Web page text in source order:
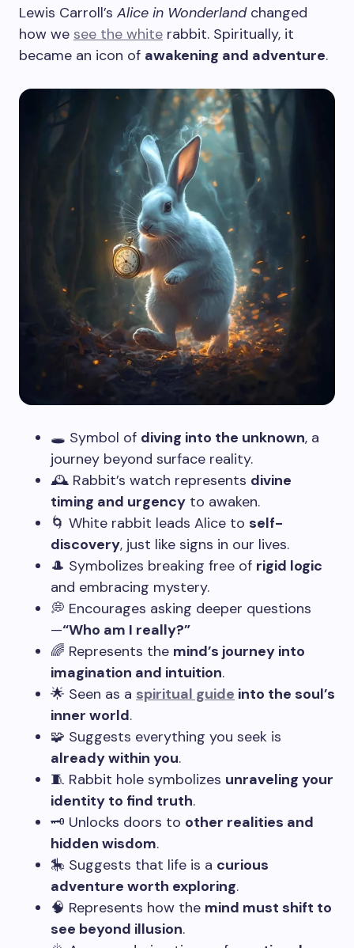
Lewis Carroll’s Alice in Wonderlandchanged
how we see the white rabbit. Spiritually, it
became an icon of awakening and adventure.
🕳️ Symbol of diving into the unknown, a
journey beyond surface reality.
🕰️ Rabbit’s watch represents divine
timing and urgency to awaken.
🌀 White rabbit leads Alice to self-
discovery, just like signs in our lives.
🎩 Symbolizes breaking free of rigid logic
and embracing mystery.
💭 Encourages asking deeper questions
—“Who am I really?”
🌈 Represents the mind’s journey into
imagination and intuition.
🌟 Seen as a spiritual guide into the soul’s
inner world.
🧩 Suggests everything you seek is
already within you.
🧵 Rabbit hole symbolizes unraveling your
identity to find truth.
🗝️ Unlocks doors to other realities and
hidden wisdom.
🎠 Suggests that life is a curious
adventure worth exploring.
🧠 Represents how the mind must shift to
see beyond illusion.